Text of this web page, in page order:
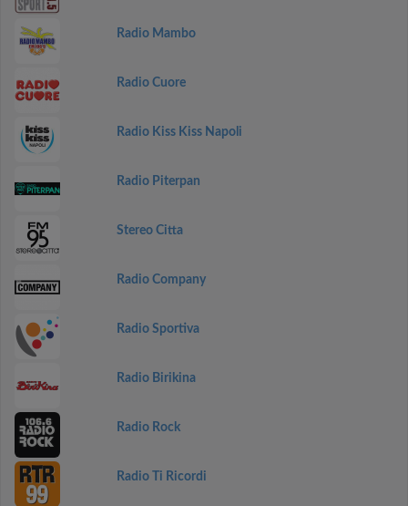
Radio Mambo
Radio Cuore
Radio Kiss Kiss Napoli
Radio Piterpan
Stereo Citta
Radio Company
Radio Sportiva
Radio Birikina
Radio Rock
Radio Ti Ricordi